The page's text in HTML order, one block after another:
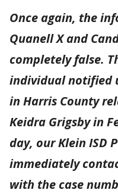
Once again, the
Quanell X and
completely false.
individual notified
in Harris County
Keidra Grigsby in
day, our Klein ISD
immediately
with the case